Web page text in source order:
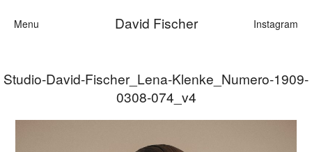
Menu David Fischer Instagram
Categories
Cars
Studio-David-Fischer_Lena-Klenke_Numero-1909-
0308-074_v4